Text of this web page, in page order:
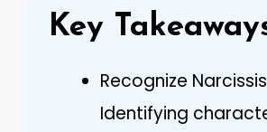
Key
Recognize
Identifying